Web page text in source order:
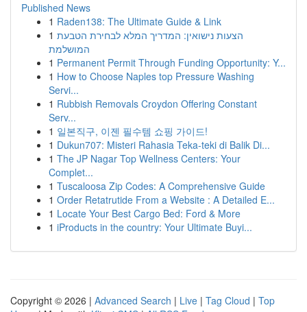
Published News
1 Raden138: The Ultimate Guide & Link
1 הצעות נישואין: המדריך המלא לבחירת הטבעת
המושלמת
1 Permanent Permit Through Funding Opportunity: Y...
1 How to Choose Naples top Pressure Washing
Servi...
1 Rubbish Removals Croydon Offering Constant
Serv...
1 일본직구, 이젠 필수템 쇼핑 가이드!
1 Dukun707: Misteri Rahasia Teka-teki di Balik Di...
1 The JP Nagar Top Wellness Centers: Your
Complet...
1 Tuscaloosa Zip Codes: A Comprehensive Guide
1 Order Retatrutide From a Website : A Detailed E...
1 Locate Your Best Cargo Bed: Ford & More
1 iProducts in the country: Your Ultimate Buyi...
Copyright © 2026 | Advanced Search | Live | Tag Cloud | Top